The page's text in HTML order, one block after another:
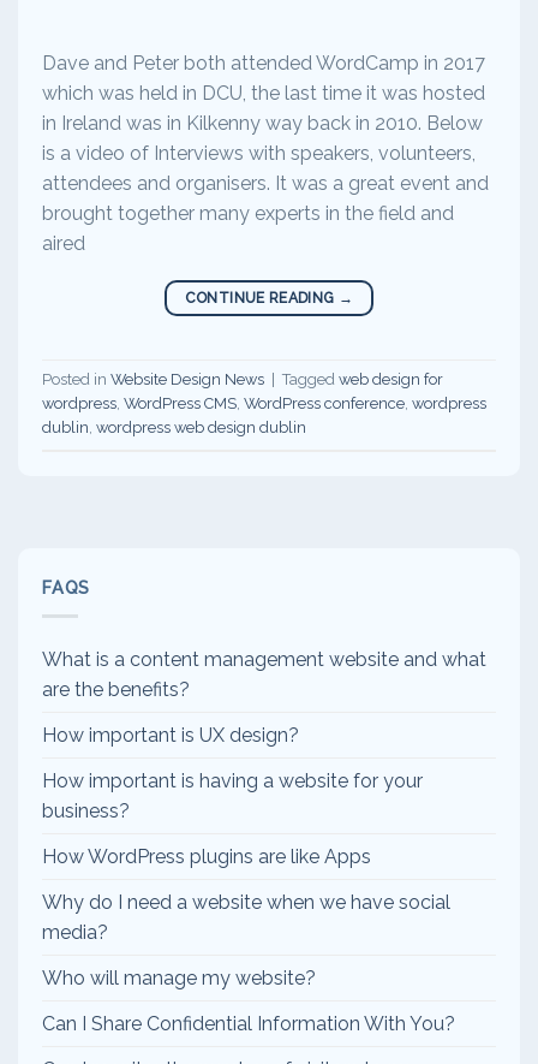
Dave and Peter both attended WordCamp in 2017
which was held in DCU, the last time it was hosted
in Ireland was in Kilkenny way back in 2010. Below
is a video of Interviews with speakers, volunteers,
attendees and organisers. It was a great event and
brought together many experts in the field and
aired
CONTINUE READING →
Posted in Website Design News Tagged web design for
wordpress, WordPress CMS, WordPress conference, wordpress
dublin, wordpress web design dublin
FAQS
What is a content management website and what
are the benefits?
How important is UX design?
How important is having a website for your
business?
How WordPress plugins are like Apps
Why do I need a website when we have social
media?
Who will manage my website?
Can I Share Confidential Information With You?